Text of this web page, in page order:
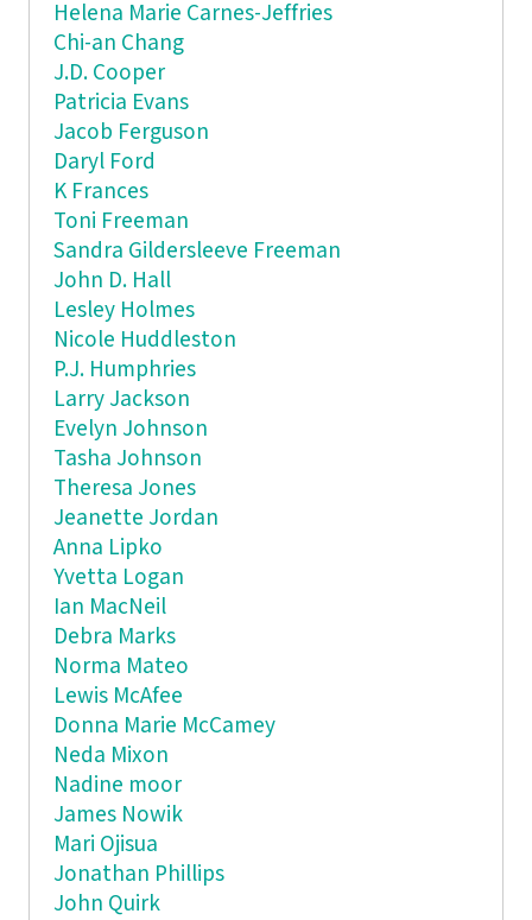
Helena Marie Carnes-Jeffries
Chi-an Chang
J.D. Cooper
Patricia Evans
Jacob Ferguson
Daryl Ford
K Frances
Toni Freeman
Sandra Gildersleeve Freeman
John D. Hall
Lesley Holmes
Nicole Huddleston
P.J. Humphries
Larry Jackson
Evelyn Johnson
Tasha Johnson
Theresa Jones
Jeanette Jordan
Anna Lipko
Yvetta Logan
Ian MacNeil
Debra Marks
Norma Mateo
Lewis McAfee
Donna Marie McCamey
Neda Mixon
Nadine moor
James Nowik
Mari Ojisua
Jonathan Phillips
John Quirk